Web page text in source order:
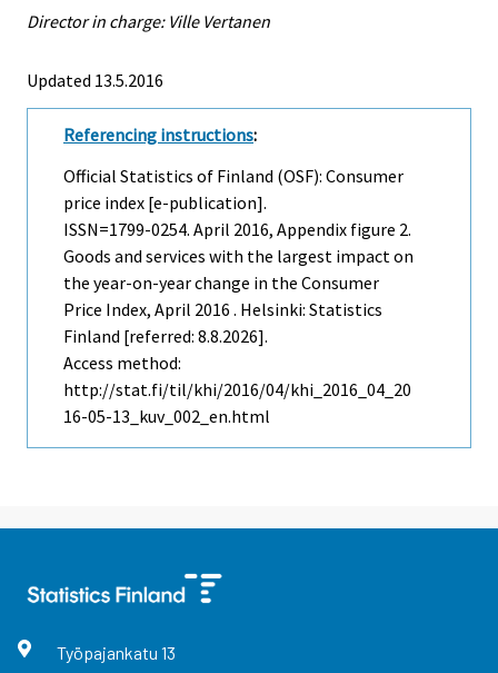
Director in charge: Ville Vertanen
Updated 13.5.2016
Referencing instructions:
Official Statistics of Finland (OSF): Consumer
price index [e-publication].
ISSN=1799-0254. April 2016, Appendix figure 2.
Goods and services with the largest impact on
the year-on-year change in the Consumer
Price Index, April 2016 . Helsinki: Statistics
Finland [referred: 8.8.2026].
Access method:
http://stat.fi/til/khi/2016/04/khi_2016_04_20
16-05-13_kuv_002_en.html
Työpajankatu 13